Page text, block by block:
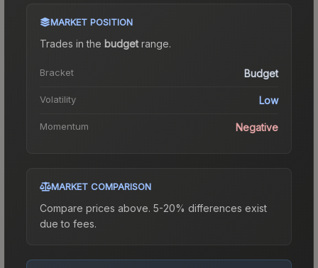
MARKET POSITION
Trades in the budgetrange.
Bracket Budget
Volatility Low
Momentum Negative
MARKET COMPARISON
Compare prices above. 5-20% differences exist
due to fees.